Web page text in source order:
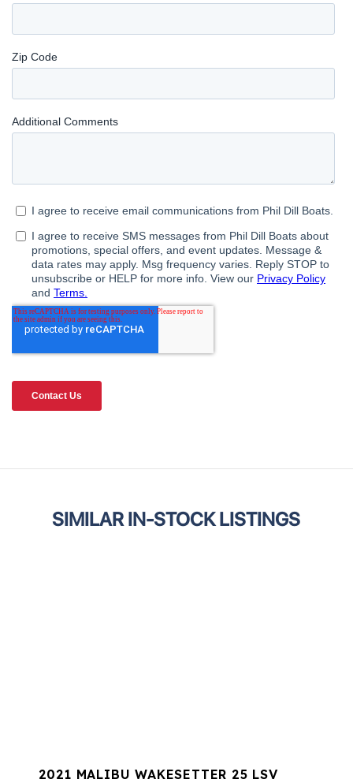
SIMILAR IN-STOCK LISTINGS
2021 MALIBU WAKESETTER 25 LSV